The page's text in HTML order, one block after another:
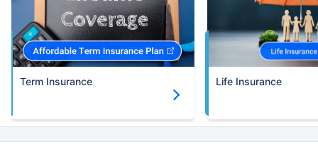
Term Insurance Life Insurance